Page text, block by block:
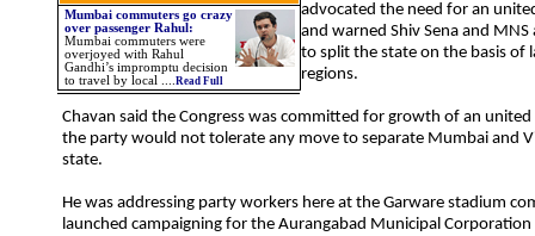
Mumbai commuters go crazy
over passenger Rahul:
Mumbai commuters were
overjoyed with Rahul
Gandhi’s impromptu decision
to travel by local
Read Full
advocated the need for an
and warned Shiv Sena and
to split the state on the basis of
regions.
Chavan said the Congress was committed for growth of an
the party would not tolerate any move to separate Mumbai and
state.
He was addressing party workers here at the Garware stadium
launched campaigning for the Aurangabad Municipal Corporation